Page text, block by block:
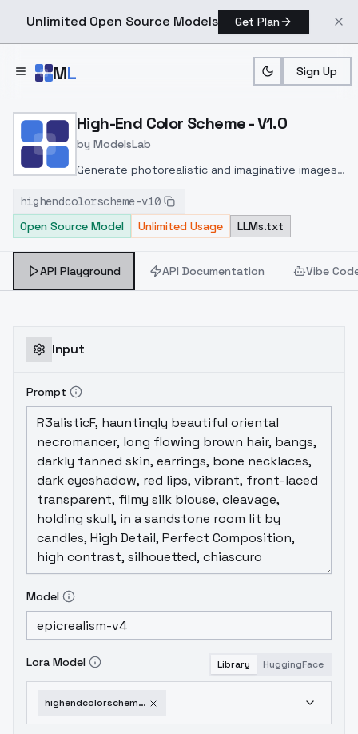
Unlimited Open Source Models Get Plan
ML Sign Up
Home > Models > ModelsLab > High End Color Scheme
High-End Color Scheme - V1.0
by ModelsLab
Generate photorealistic and imaginative images
inpainting, and image-to-image translation
features, ideal for creatives and marketers.
highendcolorscheme-v10
Open Source Model
Unlimited Usage LLMs.txt
API Playground API Documentation Vibe
Input
Prompt
Model
Lora Model Library HuggingFace
highendcolorscheme-v10